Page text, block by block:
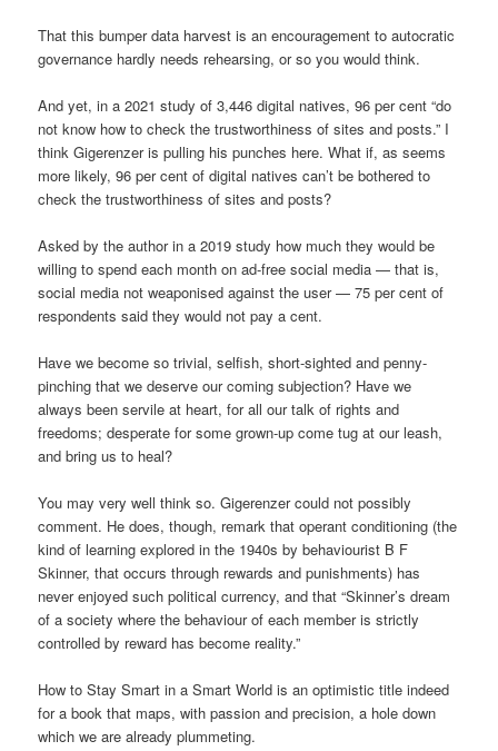
That this bumper data harvest is an encouragement to autocratic
governance hardly needs rehearsing, or so you would think.
And yet, in a 2021 study of 3,446 digital natives, 96 per cent “do
not know how to check the trustworthiness of sites and posts.” I
think Gigerenzer is pulling his punches here. What if, as seems
more likely, 96 per cent of digital natives can’t be bothered to
check the trustworthiness of sites and posts?
Asked by the author in a 2019 study how much they would be
willing to spend each month on ad-free social media — that is,
social media not weaponised against the user — 75 per cent of
respondents said they would not pay a cent.
Have we become so trivial, selfish, short-sighted and penny-
pinching that we deserve our coming subjection? Have we
always been servile at heart, for all our talk of rights and
freedoms; desperate for some grown-up come tug at our leash,
and bring us to heal?
You may very well think so. Gigerenzer could not possibly
comment. He does, though, remark that operant conditioning (the
kind of learning explored in the 1940s by behaviourist B F
Skinner, that occurs through rewards and punishments) has
never enjoyed such political currency, and that “Skinner’s dream
of a society where the behaviour of each member is strictly
controlled by reward has become reality.”
How to Stay Smart in a Smart World is an optimistic title indeed
for a book that maps, with passion and precision, a hole down
which we are already plummeting.